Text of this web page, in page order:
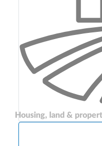
Housing, land &